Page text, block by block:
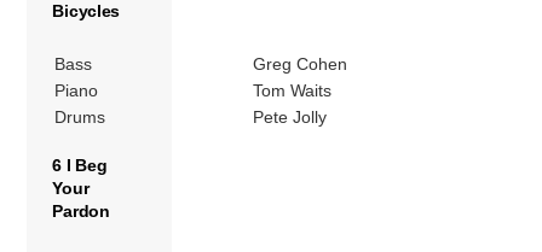
Bicycles
Bass
Greg Cohen
Piano
Tom Waits
Drums
Pete Jolly
6 I Beg
Your
Pardon